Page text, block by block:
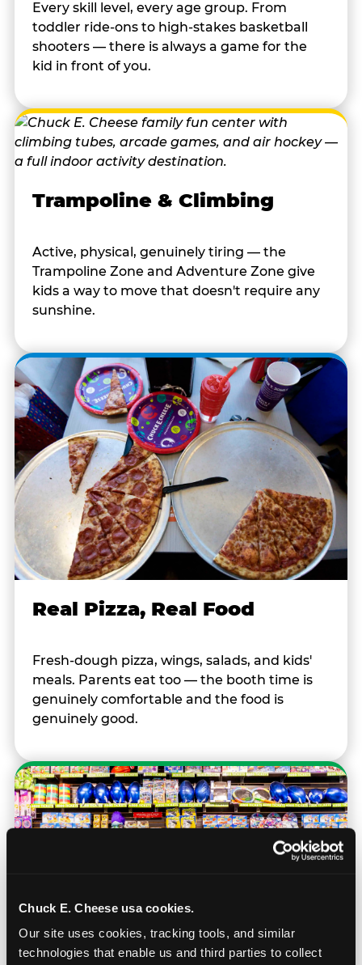
Chuck E. Cheese usa cookies.
Our site uses cookies, tracking tools, and similar
technologies that enable us and third parties to collect
Every skill level, every age group. From
toddler ride-ons to high-stakes basketball
shooters — there is always a game for the
kid in front of you.
Trampoline & Climbing
Active, physical, genuinely tiring — the
Trampoline Zone and Adventure Zone give
kids a way to move that doesn't require any
sunshine.
Real Pizza, Real Food
Fresh-dough pizza, wings, salads, and kids'
meals. Parents eat too — the booth time is
genuinely comfortable and the food is
genuinely good.